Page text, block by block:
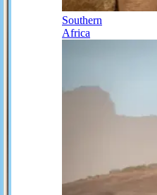
Southern
Africa